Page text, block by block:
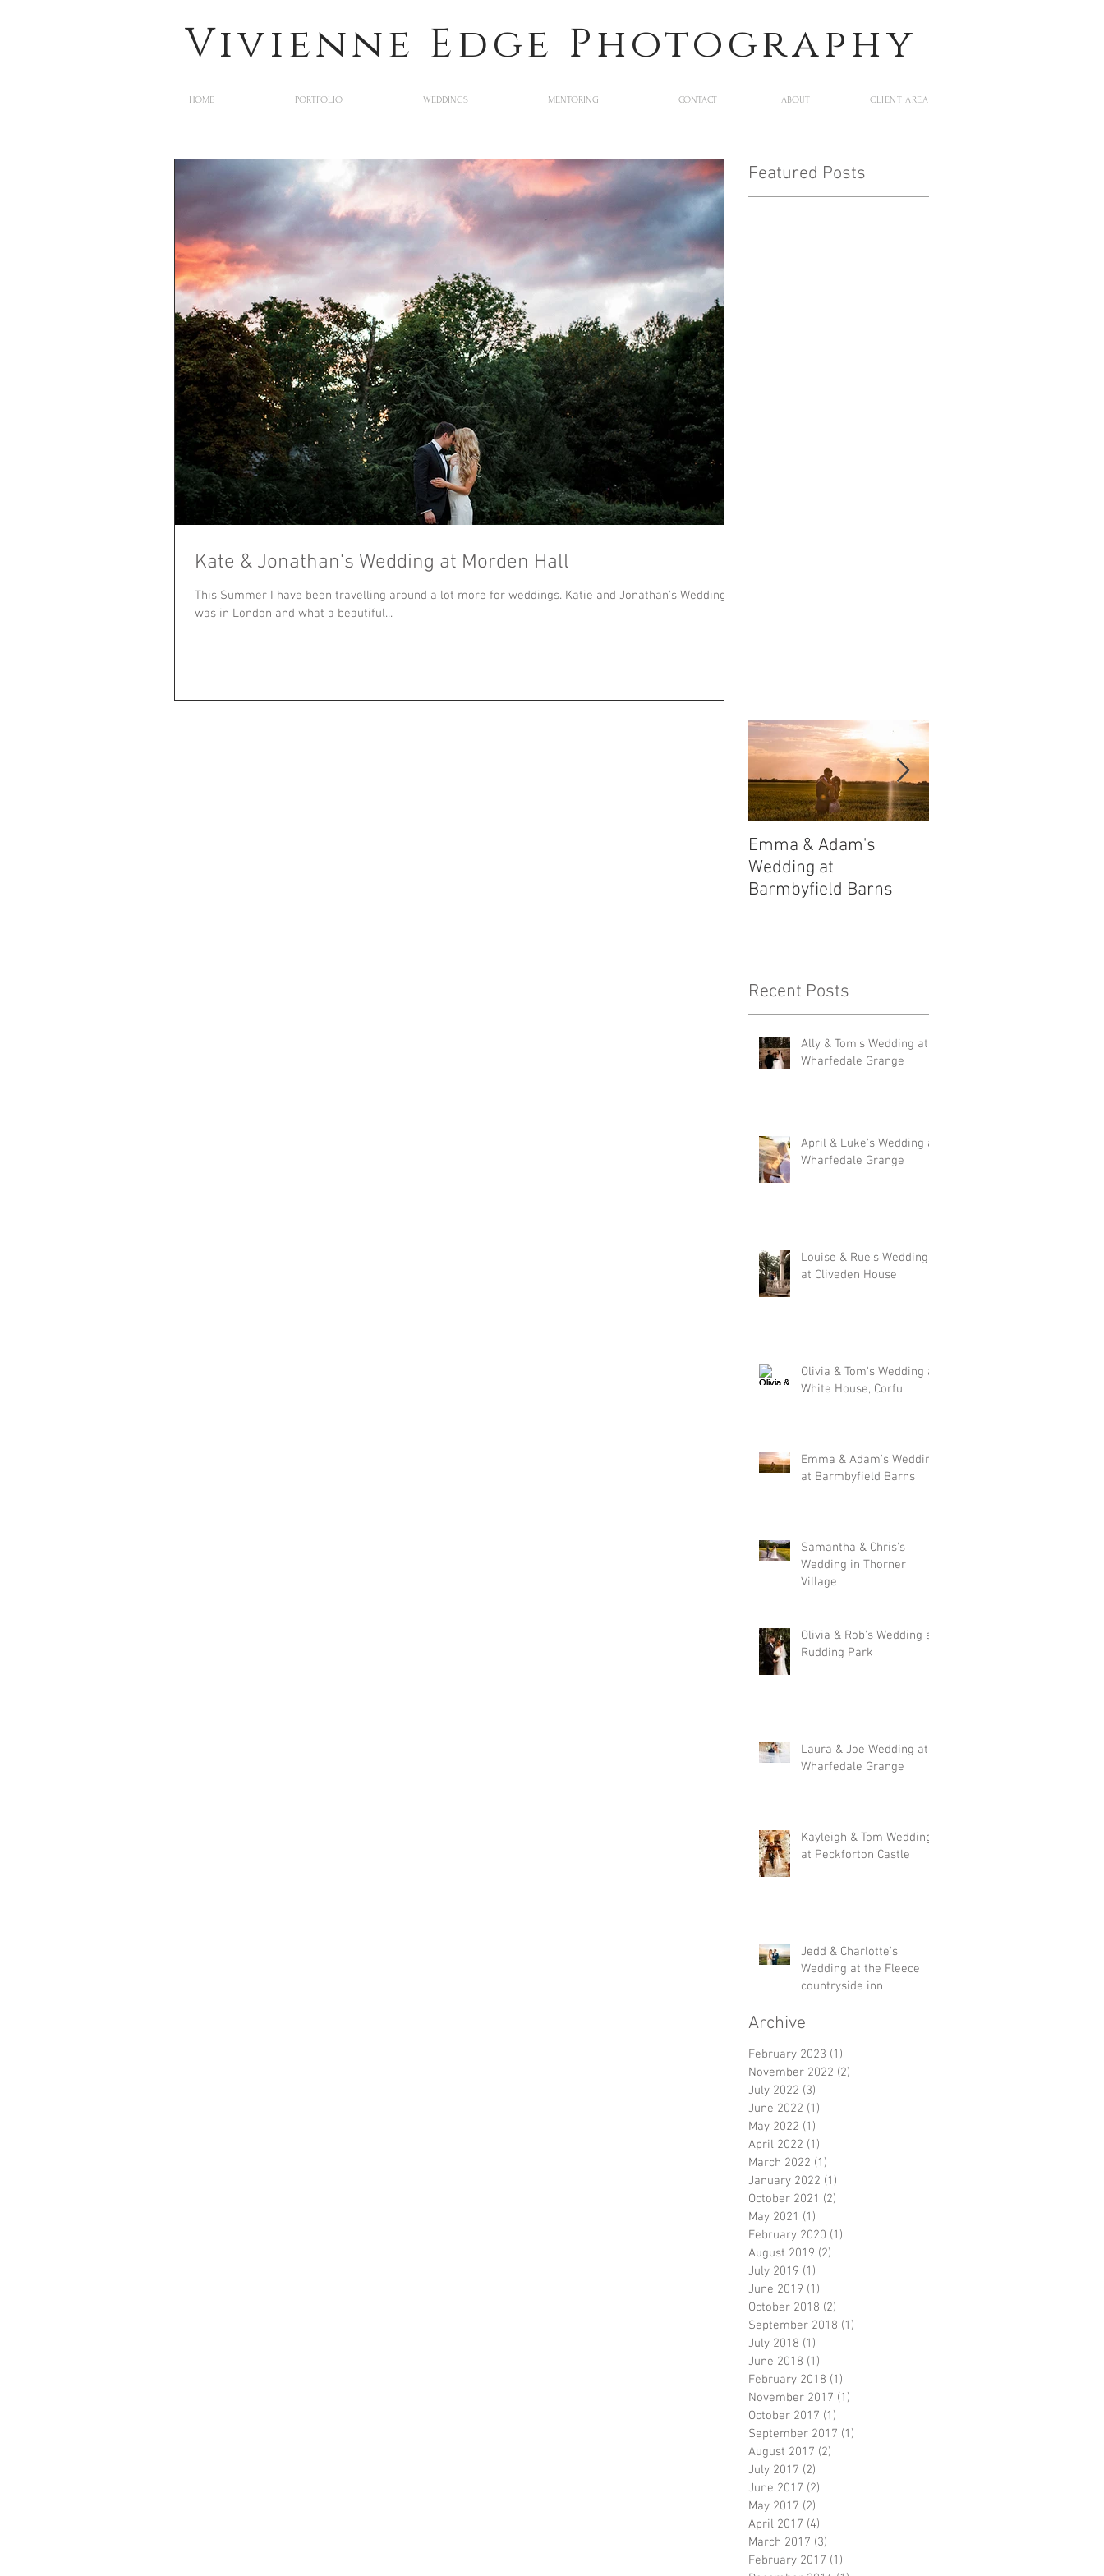
Vivienne Edge Photography
HOME PORTFOLIO WEDDINGS MENTORING CONTACT ABOUT CLIENT AREA
Kate & Jonathan's Wedding at Morden Hall
This Summer I have been travelling around a lot more for weddings. Katie and Jonathan's Wedding
was in London and what a beautiful...
Featured Posts
Emma & Adam's
Wedding at
Barmbyfield Barns
Recent Posts
Ally & Tom's Wedding at
Wharfedale Grange
April & Luke's Wedding at
Wharfedale Grange
Louise & Rue's Wedding
at Cliveden House
Olivia & Tom's Wedding at
White House, Corfu
Emma & Adam's Wedding
at Barmbyfield Barns
Samantha & Chris's
Wedding in Thorner
Village
Olivia & Rob's Wedding at
Rudding Park
Laura & Joe Wedding at
Wharfedale Grange
Kayleigh & Tom Wedding
at Peckforton Castle
Jedd & Charlotte's
Wedding at the Fleece
countryside inn
Archive
February 2023 (1)
November 2022 (2)
July 2022 (3)
June 2022 (1)
May 2022 (1)
April 2022 (1)
March 2022 (1)
January 2022 (1)
October 2021 (2)
May 2021 (1)
February 2020 (1)
August 2019 (2)
July 2019 (1)
June 2019 (1)
October 2018 (2)
September 2018 (1)
July 2018 (1)
June 2018 (1)
February 2018 (1)
November 2017 (1)
October 2017 (1)
September 2017 (1)
August 2017 (2)
July 2017 (2)
June 2017 (2)
May 2017 (2)
April 2017 (4)
March 2017 (3)
February 2017 (1)